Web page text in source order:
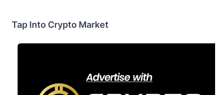
Tap Into Crypto Market